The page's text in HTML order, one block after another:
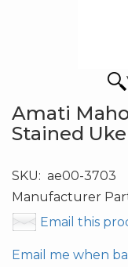
Amati
Stained
SKU: ae00-3703
Manufacturer
Email this
Email me when